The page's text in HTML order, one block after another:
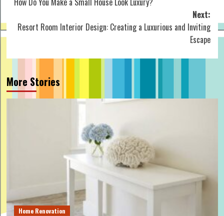
navigation
Next:
Resort Room Interior Design: Creating a Luxurious and Inviting
Escape
More Stories
Home Renovation